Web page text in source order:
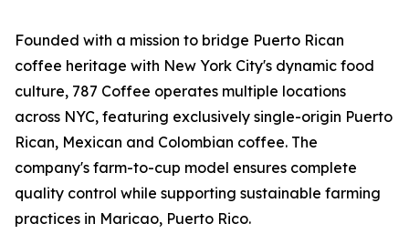
Founded with a mission to bridge Puerto Rican
coffee heritage with New York City's dynamic food
culture, 787 Coffee operates multiple locations
across NYC, featuring exclusively single-origin Puerto
Rican, Mexican and Colombian coffee. The
company's farm-to-cup model ensures complete
quality control while supporting sustainable farming
practices in Maricao, Puerto Rico.